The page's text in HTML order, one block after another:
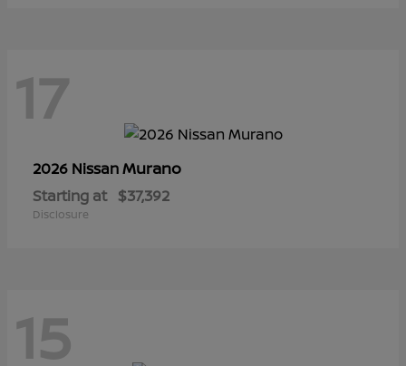
17
2026 NissanMurano
Starting at $37,392
Disclosure
15